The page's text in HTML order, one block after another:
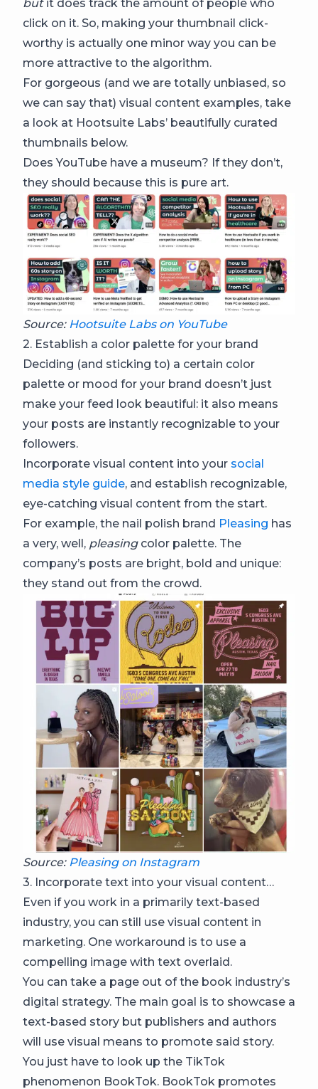
but it does track the amount of people who
click on it. So, making your thumbnail click-
worthy is actually one minor way you can be
more attractive to the algorithm.
For gorgeous (and we are totally unbiased, so
we can say that) visual content examples, take
a look at Hootsuite Labs’ beautifully curated
thumbnails below.
Does YouTube have a museum? If they don’t,
they should because this is pure art.
Source: Hootsuite Labs on YouTube
2. Establish a color palette for your brand
Deciding (and sticking to) a certain color
palette or mood for your brand doesn’t just
make your feed look beautiful: it also means
your posts are instantly recognizable to your
followers.
Incorporate visual content into your social
media style guide, and establish recognizable,
eye-catching visual content from the start.
For example, the nail polish brand Pleasing has
a very, well, pleasingcolor palette. The
company’s posts are bright, bold and unique:
they stand out from the crowd.
Source: Pleasing on Instagram
3. Incorporate text into your visual content…
Even if you work in a primarily text-based
industry, you can still use visual content in
marketing. One workaround is to use a
compelling image with text overlaid.
You can take a page out of the book industry’s
digital strategy. The main goal is to showcase a
text-based story but publishers and authors
will use visual means to promote said story.
You just have to look up the TikTok
phenomenon BookTok. BookTok promotes